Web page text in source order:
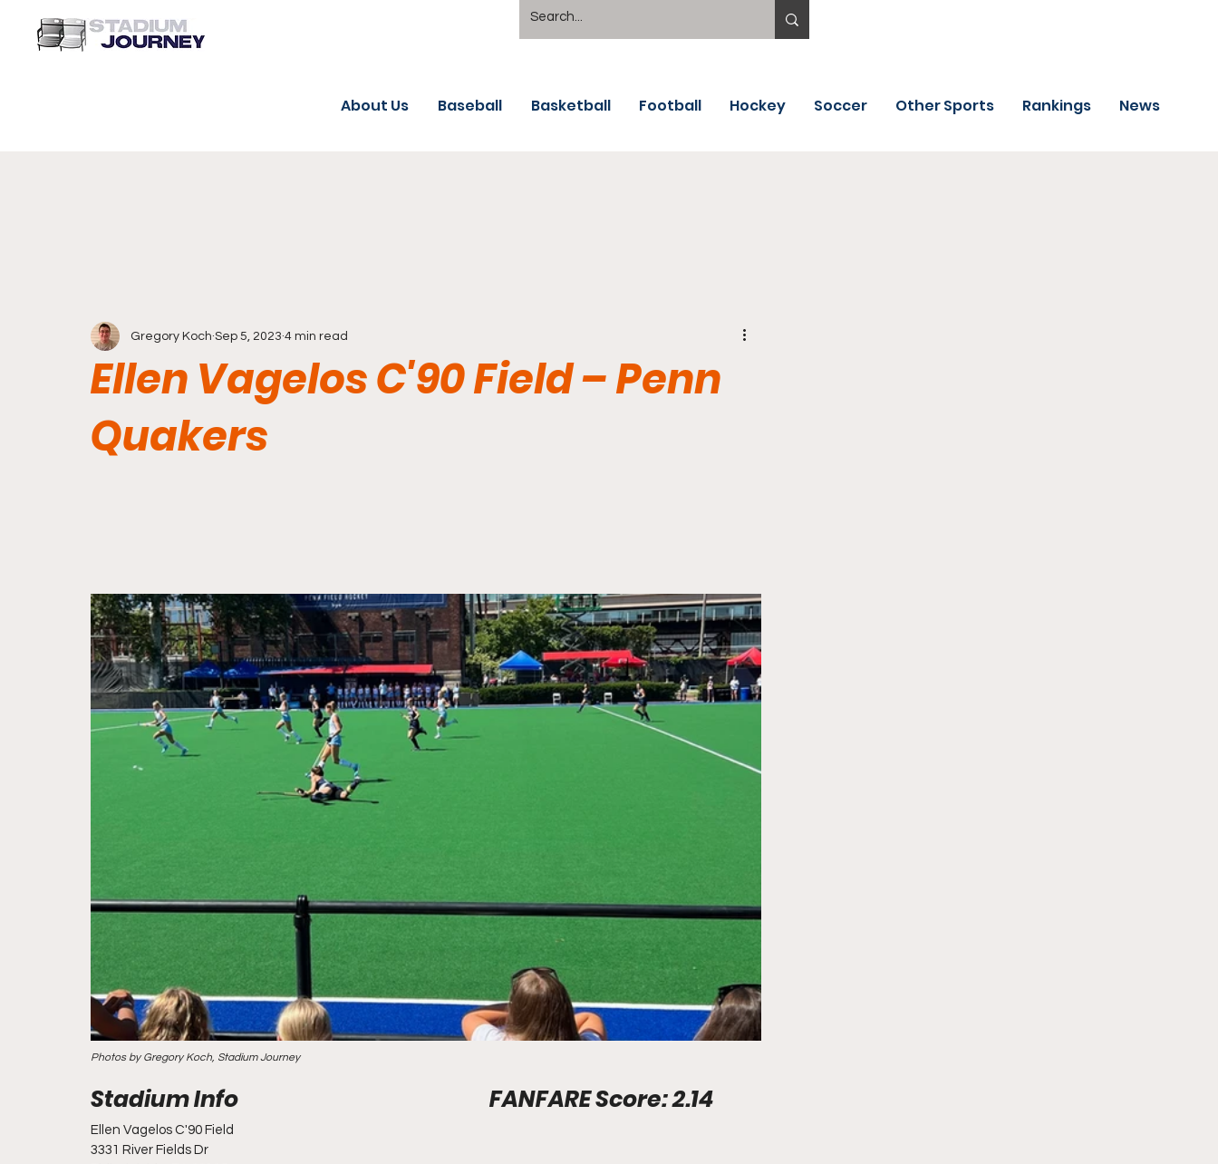
About Us Baseball Basketball Football Hockey Soccer Other Sports Rankings News
Ellen Vagelos C'90 Field – Penn
Quakers
Gregory Koch Sep 5, 2023 4 min read
Photos by Gregory Koch, Stadium Journey
Stadium Info							FANFARE Score: 2.14
Ellen Vagelos C'90 Field
3331 River Fields Dr